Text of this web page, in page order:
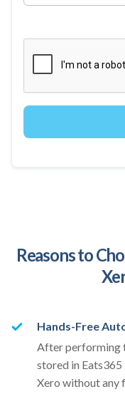
Reasons to
Hands-Free
After performing
stored in Eats365
Xero without any